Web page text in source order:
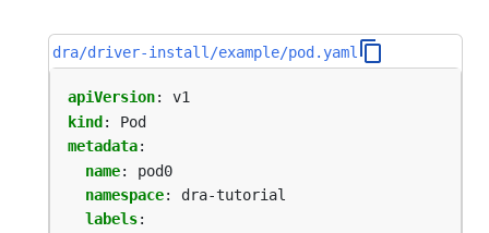
dra/driver-install/example/pod.yaml
apiVersion:
v1
kind :
Pod
metadata:
name:
pod0
namespace:
dra-tutorial
labels: